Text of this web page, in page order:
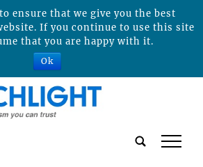
tap
ensure that we give you the best
If you continue to use this site
that you are happy with it.
Ok